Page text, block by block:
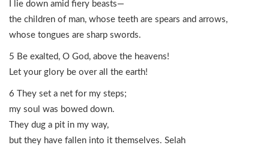
I lie down amid fiery beasts—
the children of man, whose teeth are spears and arrows,
whose tongues are sharp swords.
5 Be exalted, O God, above the heavens!
Let your glory be over all the earth!
6 They set a net for my steps;
my soul was bowed down.
They dug a pit in my way,
but they have fallen into it themselves. Selah